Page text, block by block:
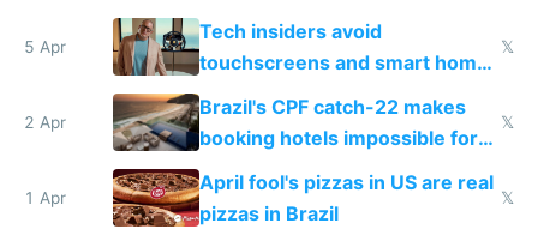
to see how easy it'd be
5 Apr
Tech insiders avoid
touchscreens and smart homes
because they know the
downsides
𝕏
2 Apr
Brazil's CPF catch-22 makes
booking hotels impossible for
tourists
𝕏
1 Apr
April fool's pizzas in US are real
pizzas in Brazil
𝕏